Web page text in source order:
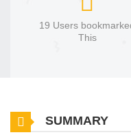
19 Users
This
SUMMARY